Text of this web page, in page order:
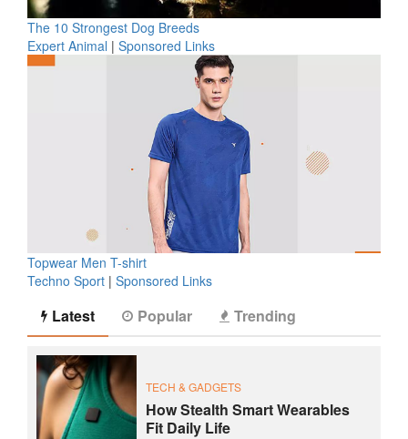
The 10 Strongest Dog Breeds
Expert Animal | Sponsored Links
Topwear Men T-shirt
Techno Sport | Sponsored Links
Latest Popular Trending
TECH & GADGETS
How Stealth Smart Wearables
Fit Daily Life